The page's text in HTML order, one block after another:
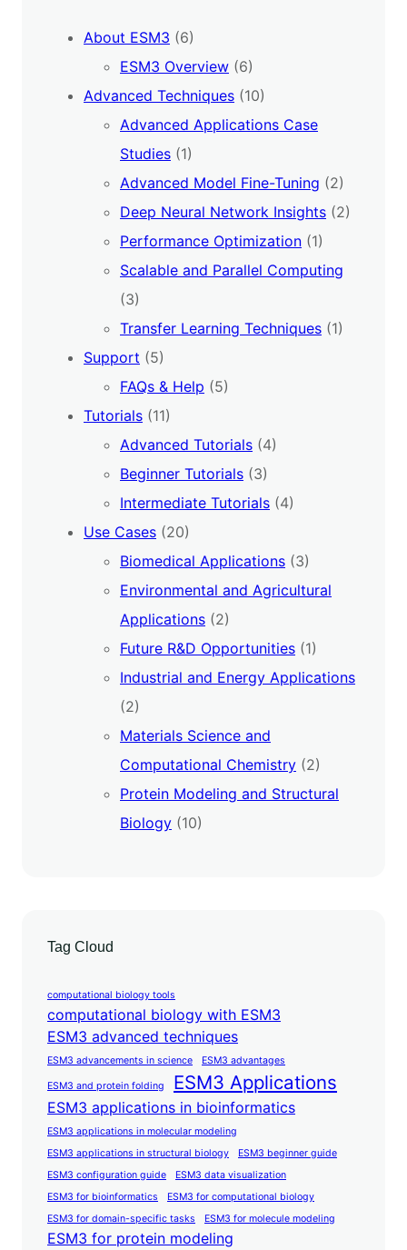
About ESM3 (6)
ESM3 Overview (6)
Advanced Techniques (10)
Advanced Applications Case
Studies (1)
Advanced Model Fine-Tuning (2)
Deep Neural Network Insights (2)
Performance Optimization (1)
Scalable and Parallel Computing
(3)
Transfer Learning Techniques (1)
Support (5)
FAQs & Help (5)
Tutorials (11)
Advanced Tutorials (4)
Beginner Tutorials (3)
Intermediate Tutorials (4)
Use Cases (20)
Biomedical Applications (3)
Environmental and Agricultural
Applications (2)
Future R&D Opportunities (1)
Industrial and Energy Applications
(2)
Materials Science and
Computational Chemistry (2)
Protein Modeling and Structural
Biology (10)
Tag Cloud
computational biology tools
computational biology with ESM3
ESM3 advanced techniques
ESM3 advancements in science ESM3 advantages
ESM3 and protein folding ESM3 Applications
ESM3 applications in bioinformatics
ESM3 applications in molecular modeling
ESM3 applications in structural biology
ESM3 beginner guide
ESM3 configuration guide
ESM3 data visualization
ESM3 for bioinformatics
ESM3 for computational biology
ESM3 for domain-specific tasks
ESM3 for molecule modeling
ESM3 for protein modeling